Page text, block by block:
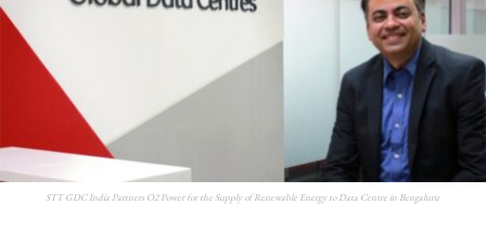
STT GDC India Partners O2 Power for the Supply of Renewable Energy to Data Centre in Bengaluru